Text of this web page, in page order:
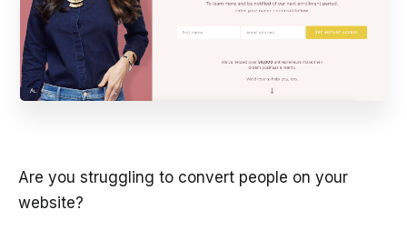
Are you struggling to convert people on your
website?